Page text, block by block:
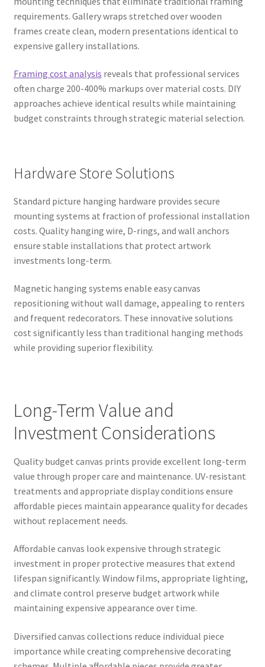
requirements. Gallery wraps stretched over wooden
frames create clean, modern presentations identical to
expensive gallery installations.
Framing cost analysis reveals that professional services
often charge 200-400% markups over material costs. DIY
approaches achieve identical results while maintaining
budget constraints through strategic material selection.
Hardware Store Solutions
Standard picture hanging hardware provides secure
mounting systems at fraction of professional installation
costs. Quality hanging wire, D-rings, and wall anchors
ensure stable installations that protect artwork
investments long-term.
Magnetic hanging systems enable easy canvas
repositioning without wall damage, appealing to renters
and frequent redecorators. These innovative solutions
cost significantly less than traditional hanging methods
while providing superior flexibility.
Long-Term Value and
Investment Considerations
Quality budget canvas prints provide excellent long-term
value through proper care and maintenance. UV-resistant
treatments and appropriate display conditions ensure
affordable pieces maintain appearance quality for decades
without replacement needs.
Affordable canvas look expensive through strategic
investment in proper protective measures that extend
lifespan significantly. Window films, appropriate lighting,
and climate control preserve budget artwork while
maintaining expensive appearance over time.
Diversified canvas collections reduce individual piece
importance while creating comprehensive decorating